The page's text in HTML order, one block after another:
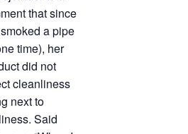
that since
a pipe
time), her
did not
cleanliness
next to
Said